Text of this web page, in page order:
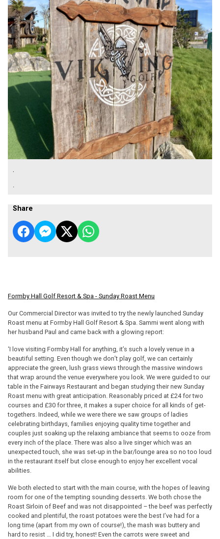
.
Share
Formby Hall Golf Resort & Spa - Sunday Roast Menu
Our Commercial Director was invited to try the newly launched Sunday
Roast menu at Formby Hall Golf Resort & Spa. Sammi went along with
her husband Paul and came back with a glowing report:
‘I love visiting Formby Hall for anything, it’s such a lovely venue in a
beautiful setting. Even though we don’t play golf, we can certainly
appreciate the green, lush grass views through the massive windows
that wrap around the venue everywhere you look. We were guided to our
table in the Fairways Restaurant and began studying their new Sunday
Roast menu with great anticipation. Reasonably priced at £24 for two
courses and £30 for three, it makes a super choice for all kinds of get-
togethers. Indeed, while we were there we saw groups of ladies
celebrating birthdays, families enjoying quality time together and
couples just soaking up the relaxing ambiance that seems to ooze from
every inch of the place. There was also a live singer which was an
unexpected touch, she was set-up in the bar/lounge area so no too loud
in the restaurant itself but close enough to enjoy her excellent vocal
abilities.
We both elected to start with the main course, with the hopes of leaving
room for one of the tempting sounding desserts. We both chose the
Roast Sirloin of Beef and was not disappointed – the beef was perfectly
cooked and plentiful, the roast potatoes were the best I’ve had for a
long time (apart from my own of course!), the mash was buttery and
hard to resist … I did try, honest! Even the carrots were sweet and